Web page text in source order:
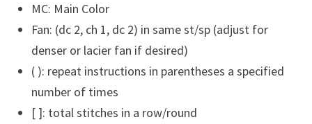
MC: Main Color
Fan: (dc 2, ch 1, dc 2) in same st/sp (adjust for
denser or lacier fan if desired)
( ): repeat instructions in parentheses a specified
number of times
[ ]: total stitches in a row/round